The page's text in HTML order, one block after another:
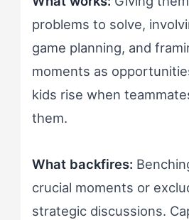
problems to solve,
game planning, and
moments as
kids rise when
them.
What backfires:
crucial moments or
strategic discussions.